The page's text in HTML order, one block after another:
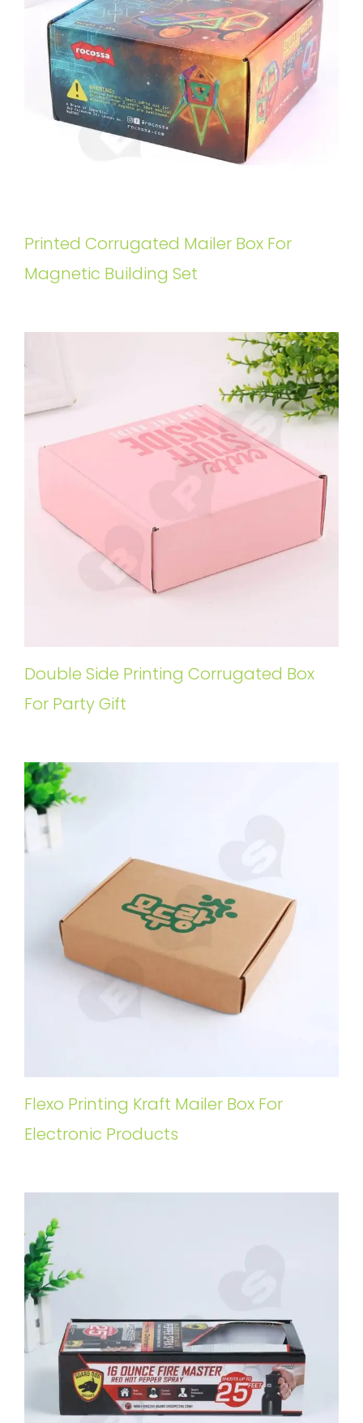
Printed Corrugated Mailer Box For
Magnetic Building Set
Double Side Printing Corrugated Box
For Party Gift
Flexo Printing Kraft Mailer Box For
Electronic Products